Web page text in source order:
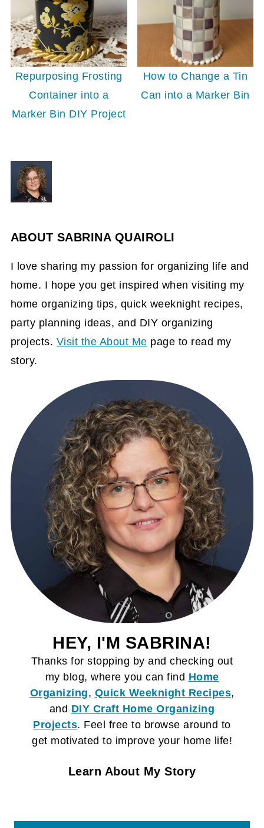
Repurposing Frosting
Container into a
Marker Bin DIY Project
How to Change a Tin
Can into a Marker Bin
ABOUT SABRINA QUAIROLI
I love sharing my passion for organizing life and
home. I hope you get inspired when visiting my
home organizing tips, quick weeknight recipes,
party planning ideas, and DIY organizing
projects. Visit the About Me page to read my
story.
HEY, I'M SABRINA!
Thanks for stopping by and checking out
my blog, where you can find Home
Organizing, Quick Weeknight Recipes,
and DIY Craft Home Organizing
Projects. Feel free to browse around to
get motivated to improve your home life!
Learn About My Story